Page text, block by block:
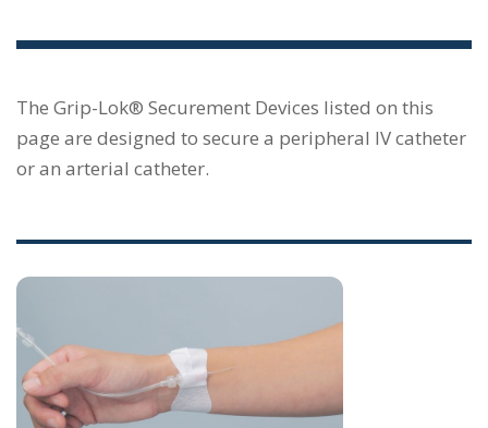
The Grip-Lok® Securement Devices listed on this
page are designed to secure a peripheral IV catheter
or an arterial catheter.